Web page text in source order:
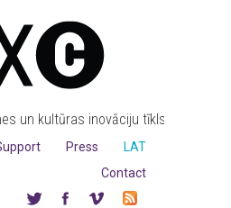
un kultūras inovāciju tīkls
LAT
Press
Contact